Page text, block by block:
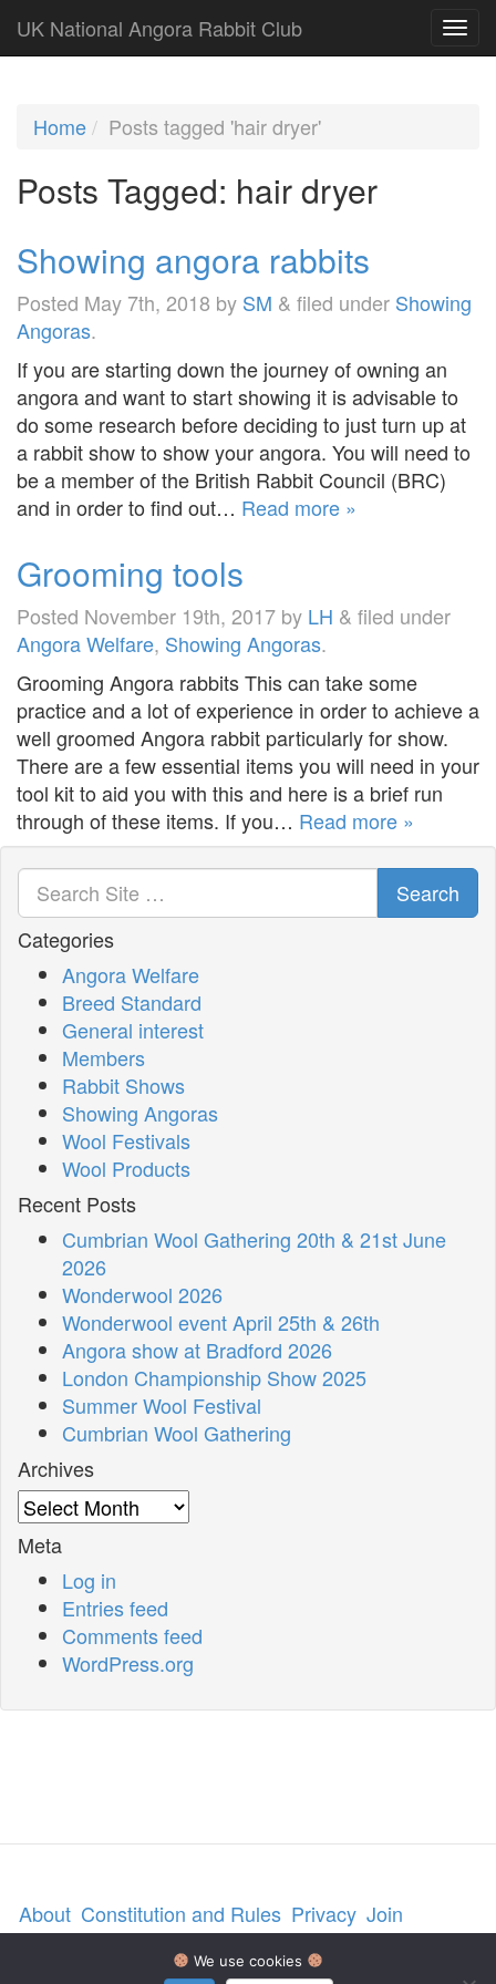
UK National Angora Rabbit Club
Home Posts tagged 'hair dryer'
Posts Tagged: hair dryer
Showing angora rabbits
Posted May 7th, 2018 by SM & filed under Showing
Angoras.
If you are starting down the journey of owning an
angora and want to start showing it is advisable to
do some research before deciding to just turn up at
a rabbit show to show your angora. You will need to
be a member of the British Rabbit Council (BRC)
and in order to find out… Read more »
Grooming tools
Posted November 19th, 2017 by LH & filed under
Angora Welfare, Showing Angoras.
Grooming Angora rabbits This can take some
practice and a lot of experience in order to achieve a
well groomed Angora rabbit particularly for show.
There are a few essential items you will need in your
tool kit to aid you with this and here is a brief run
through of these items. If you… Read more »
Search
Categories
Angora Welfare
Breed Standard
General interest
Members
Rabbit Shows
Showing Angoras
Wool Festivals
Wool Products
Recent Posts
Cumbrian Wool Gathering 20th & 21st June
2026
Wonderwool 2026
Wonderwool event April 25th & 26th
Angora show at Bradford 2026
London Championship Show 2025
Summer Wool Festival
Cumbrian Wool Gathering
Archives
Archives
Meta
Log in
Entries feed
Comments feed
WordPress.org
About Constitution and Rules Privacy Join
Contact us
We use cookies